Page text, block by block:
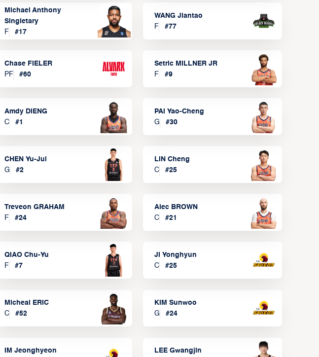
Michael Anthony
Singletary
F
#17
WANG Jiantao
F
#77
Chase FIELER
PF
#60
Setric MILLNER JR
F
#9
Amdy DIENG
C
#1
PAI Yao-Cheng
G
#30
CHEN Yu-Jui
G
#2
LIN Cheng
C
#25
Treveon GRAHAM
F
#24
Alec BROWN
C
#21
QIAO Chu-Yu
F
#7
JI Yonghyun
C
#25
Micheal ERIC
C
#52
KIM Sunwoo
G
#24
IM Jeonghyeon
LEE Gwangjin